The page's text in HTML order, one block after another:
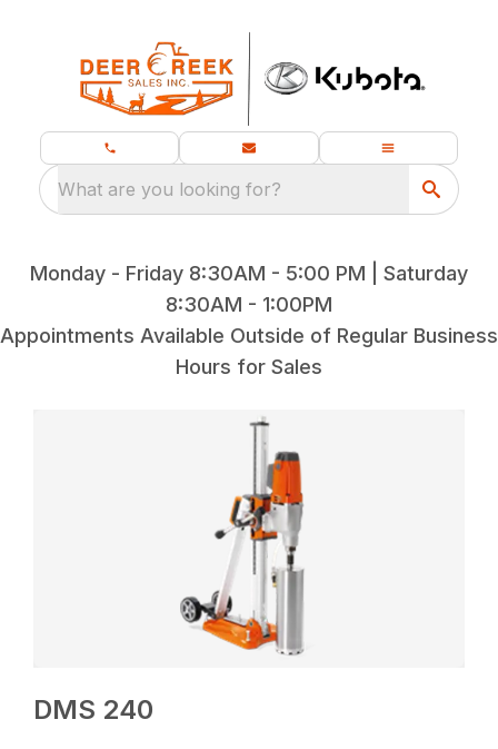
What are you looking for?
Monday - Friday 8:30AM - 5:00 PM | Saturday
8:30AM - 1:00PM
Appointments Available Outside of Regular Business
Hours for Sales
DMS 240